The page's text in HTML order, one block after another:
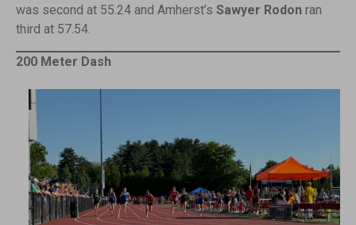
was second at 55.24 and Amherst’s Sawyer Rodon ran
third at 57.54.
200 Meter Dash